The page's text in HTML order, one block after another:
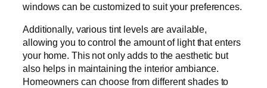
windows can be customized to suit your preferences.
Additionally, various tint levels are available,
allowing you to control the amount of light that enters
your home. This not only adds to the aesthetic but
also helps in maintaining the interior ambiance.
Homeowners can choose from different shades to